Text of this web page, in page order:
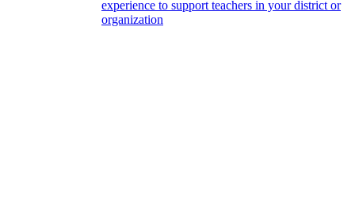
experience to support teachers in your district or
organization